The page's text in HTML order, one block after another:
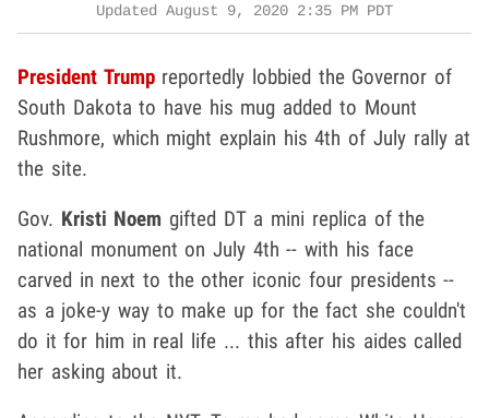
Updated August 9, 2020 2:35 PM PDT
President Trumpreportedly lobbied the Governor of
South Dakota to have his mug added to Mount
Rushmore, which might explain his 4th of July rally at
the site.
Gov. Kristi Noem gifted DT a mini replica of the
national monument on July 4th -- with his face
carved in next to the other iconic four presidents --
as a joke-y way to make up for the fact she couldn't
do it for him in real life ... this after his aides called
her asking about it.